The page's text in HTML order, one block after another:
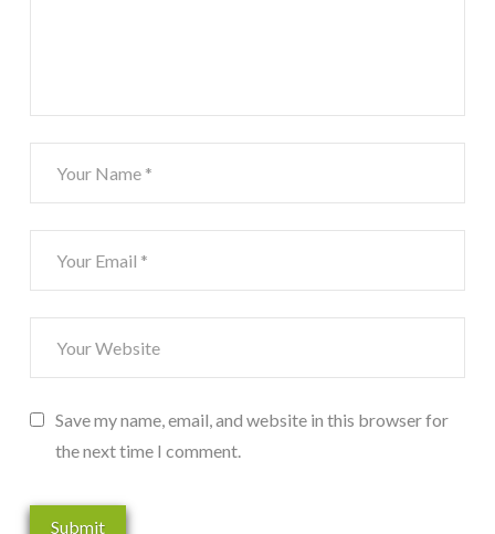
Save my name, email, and website in this browser for
the next time I comment.